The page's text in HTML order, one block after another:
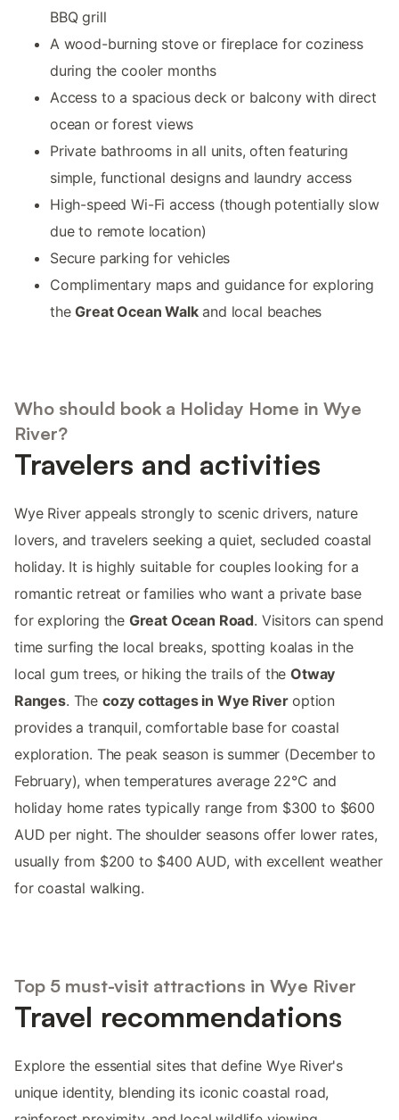
BBQ grill
A wood-burning stove or fireplace for coziness
during the cooler months
Access to a spacious deck or balcony with direct
ocean or forest views
Private bathrooms in all units, often featuring
simple, functional designs and laundry access
High-speed Wi-Fi access (though potentially slow
due to remote location)
Secure parking for vehicles
Complimentary maps and guidance for exploring
theGreat Ocean Walkand local beaches
Who should book a Holiday Home in Wye
River?
Travelers and activities
Wye River appeals strongly to scenic drivers, nature
lovers, and travelers seeking a quiet, secluded coastal
holiday. It is highly suitable for couples looking for a
romantic retreat or families who want a private base
for exploring the Great Ocean Road. Visitors can spend
time surfing the local breaks, spotting koalas in the
local gum trees, or hiking the trails of theOtway
Ranges. The cozy cottages in Wye Riveroption
provides a tranquil, comfortable base for coastal
exploration. The peak season is summer (December to
February), when temperatures average 22°C and
holiday home rates typically range from $300 to $600
AUD per night. The shoulder seasons offer lower rates,
usually from $200 to $400 AUD, with excellent weather
for coastal walking.
Top 5 must-visit attractions in Wye River
Travel recommendations
Explore the essential sites that define Wye River's
unique identity, blending its iconic coastal road,